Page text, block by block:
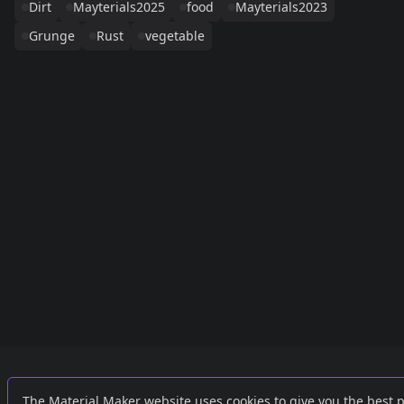
Dirt
Mayterials2025 food
Mayterials2023
Grunge
Rust vegetable